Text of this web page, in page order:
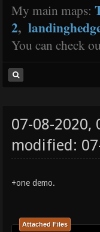
My main maps:
2,
You can check
07-08-2020,
modified:
+one demo.
Attached Files